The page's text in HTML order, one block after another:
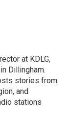
at KDLG,
Dillingham.
stories from
and
stations